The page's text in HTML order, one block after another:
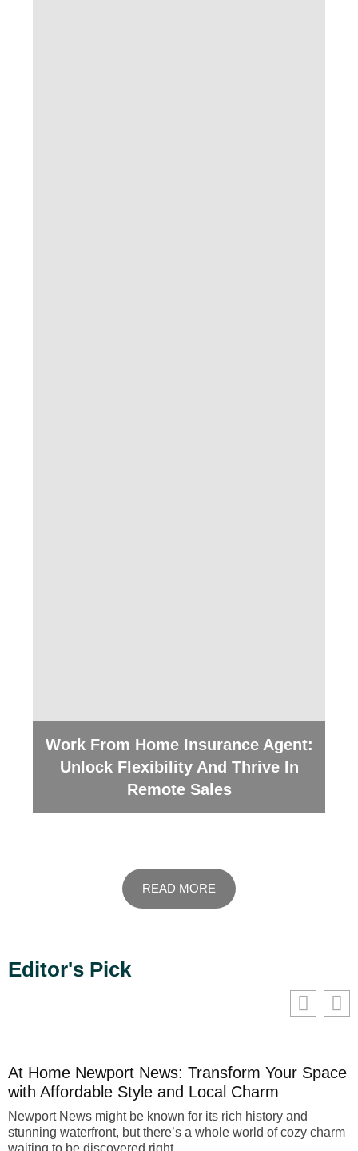
We value your privacy
Customise Reject All Accept All
Work From Home Insurance Agent:
Unlock Flexibility And Thrive In
Remote Sales
READ MORE
Editor's Pick
At Home Newport News: Transform Your Space
with Affordable Style and Local Charm
Newport News might be known for its rich history and
stunning waterfront, but there’s a whole world of cozy charm
waiting to be discovered right